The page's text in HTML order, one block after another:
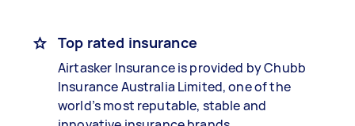
Top rated insurance
Airtasker Insurance is provided by Chubb
Insurance Australia Limited, one of the
world’s most reputable, stable and